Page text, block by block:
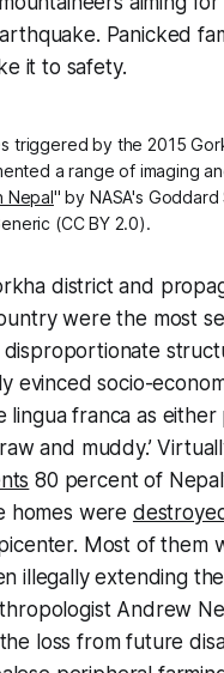
Panicked
it to safety.
triggered by the 2015
a range of imaging
Nepal'' by NASA's
(CC BY 2.0).
district and
were the most
evinced socio-
lingua franca as either
and muddy.’
80 percent of
homes were
Most of them
illegally extending
Andrew
loss from future